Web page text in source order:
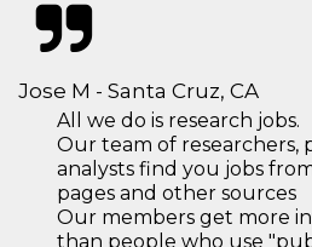
Jose M - Santa Cruz, CA
All we do is research jobs.
Our team of researchers,
analysts find you jobs
pages and other sources
Our members get more
than people who use